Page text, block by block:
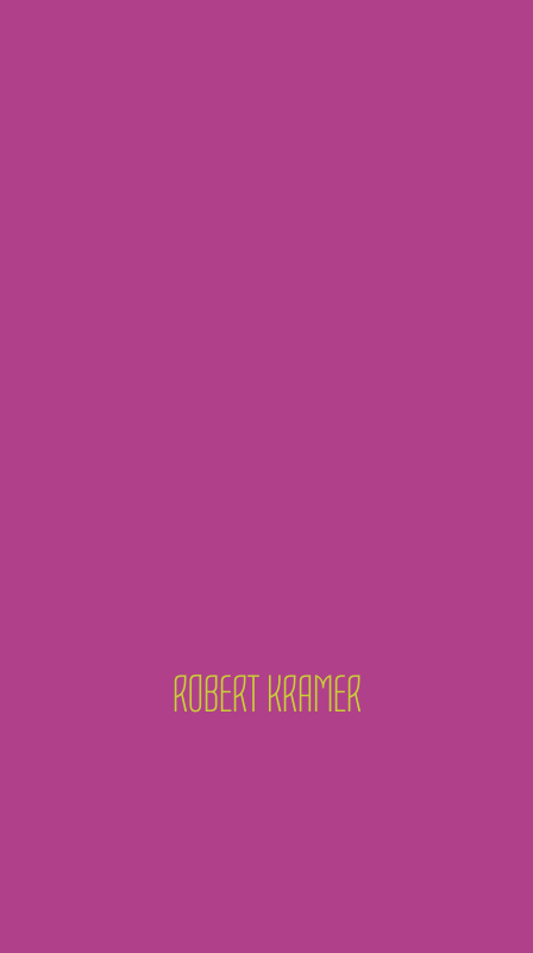
ROBERT KRAMER